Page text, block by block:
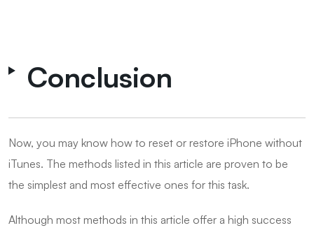
Conclusion
Now, you may know how to reset or restore iPhone without
iTunes. The methods listed in this article are proven to be
the simplest and most effective ones for this task.
Although most methods in this article offer a high success